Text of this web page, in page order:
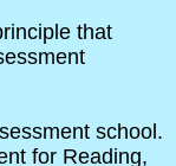
that
school.
for Reading,